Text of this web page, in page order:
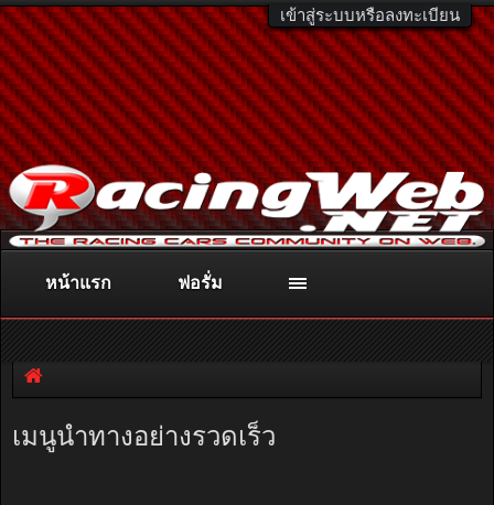
เข้าสู่ระบบหรือลงทะเบียน
ติดต่อลงโฆษณา racingweb@gmail.comหรือโทร. 081-811-1138
หรืออ่านรายละเอียดเพิ่มเติม คลิกที่นี่
เมนูนำทางอย่างรวดเร็ว
หน้าแรก ฟอรั่ม